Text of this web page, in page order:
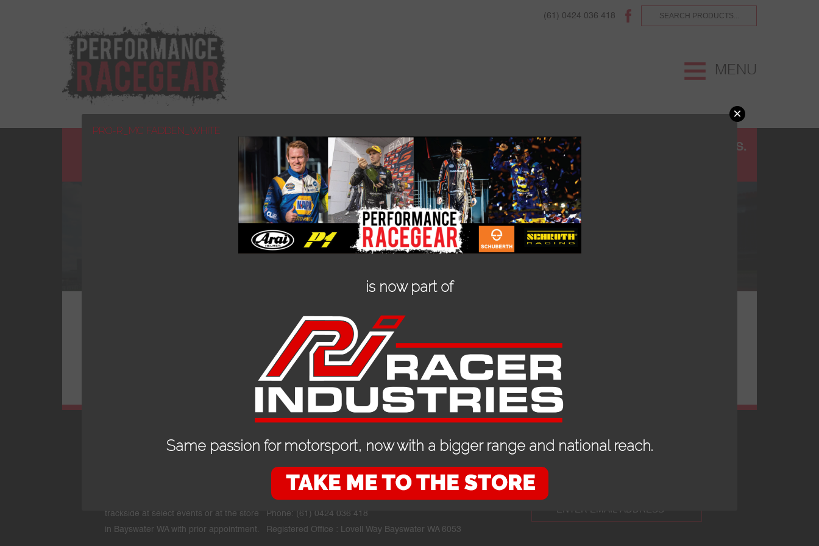
(61) 0424 036 418
MENU
SHOP
ABOUT US AND OUR
CUSTOMERS.
TERMS AND CONDITIONS.
PRO-R_MC FADDEN_WHITE
trackside at select events or at the store
in Bayswater WA with prior appointment.
CONTACT DETAILS
Email:mike@performanceracegear.com.au
Phone: (61) 0424 036 418
Registered Office : Lovell Way Bayswater WA 6053
STAY UP TO DATE WITH OUR NEWS
PRO-R_MC FADDEN_WHITE
is now part of
Same passion for motorsport, now with a bigger range and national reach.
×